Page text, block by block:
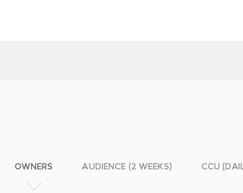
OWNERS AUDIENCE (2 WEEKS) CCU